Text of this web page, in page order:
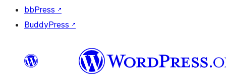
bbPress ↗
BuddyPress ↗